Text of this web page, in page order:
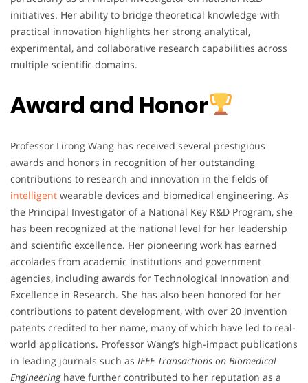
initiatives. Her ability to bridge theoretical knowledge with
practical innovation highlights her strong analytical,
experimental, and collaborative research capabilities across
multiple scientific domains.
Award and Honor
Professor Lirong Wang has received several prestigious
awards and honors in recognition of her outstanding
contributions to research and innovation in the fields of
intelligent wearable devices and biomedical engineering. As
the Principal Investigator of a National Key R&D Program, she
has been recognized at the national level for her leadership
and scientific excellence. Her pioneering work has earned
accolades from academic institutions and government
agencies, including awards for Technological Innovation and
Excellence in Research. She has also been honored for her
contributions to patent development, with over 20 invention
patents credited to her name, many of which have led to real-
world applications. Professor Wang’s high-impact publications
in leading journals such as IEEE Transactions on Biomedical
Engineeringhave further contributed to her reputation as a